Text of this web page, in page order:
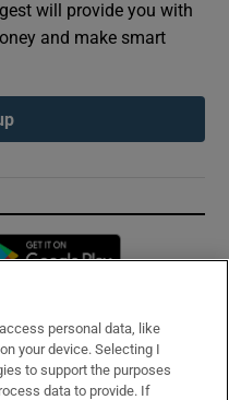
will provide you with
and make smart
in new window
personal data, like
your device. Selecting I
to support the purposes
data to provide. If